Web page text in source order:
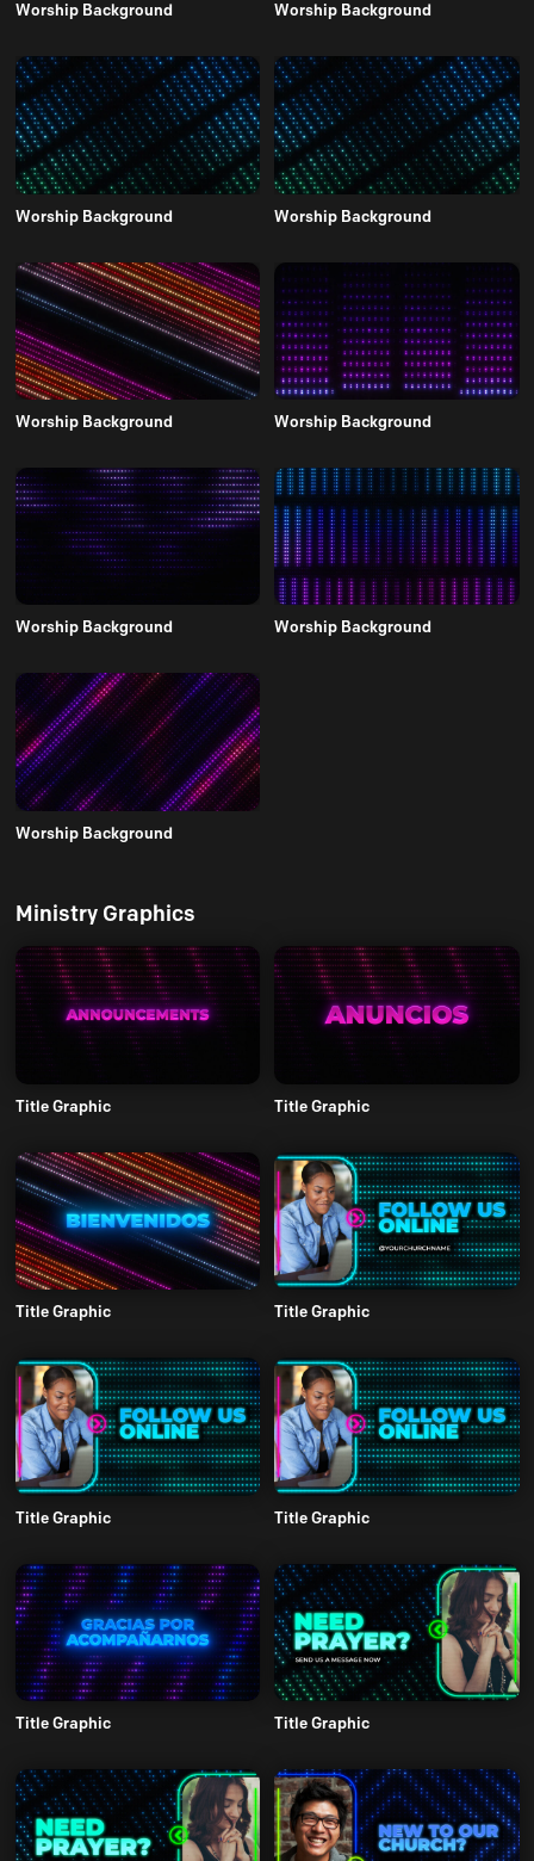
Worship Background Worship Background
Worship Background Worship Background
Worship Background Worship Background
Worship Background Worship Background
Worship Background
Ministry Graphics
Title Graphic Title Graphic
Title Graphic Title Graphic
Title Graphic Title Graphic
Title Graphic Title Graphic